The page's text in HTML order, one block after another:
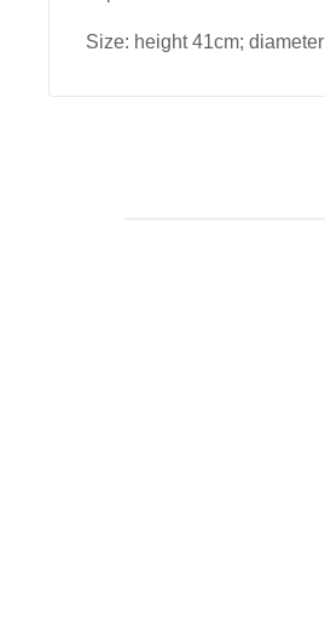
Size: height 41cm;